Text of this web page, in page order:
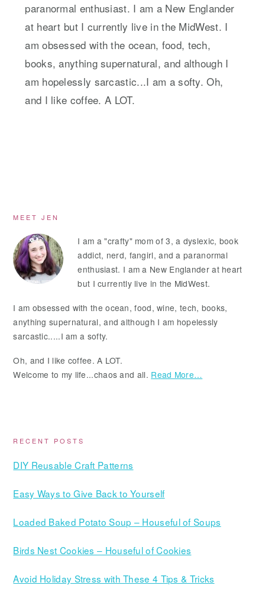
paranormal enthusiast. I am a New Englander
at heart but I currently live in the MidWest. I
am obsessed with the ocean, food, tech,
books, anything supernatural, and although I
am hopelessly sarcastic...I am a softy. Oh,
and I like coffee. A LOT.
Primary
Sidebar
MEET JEN
I am a "crafty" mom of 3, a dyslexic, book
addict, nerd, fangirl, and a paranormal
enthusiast. I am a New Englander at heart
but I currently live in the MidWest.
I am obsessed with the ocean, food, wine, tech, books,
anything supernatural, and although I am hopelessly
sarcastic.....I am a softy.
Oh, and I like coffee. A LOT.
Welcome to my life...chaos and all. Read More…
RECENT POSTS
DIY Reusable Craft Patterns
Easy Ways to Give Back to Yourself
Loaded Baked Potato Soup – Houseful of Soups
Birds Nest Cookies – Houseful of Cookies
Avoid Holiday Stress with These 4 Tips & Tricks